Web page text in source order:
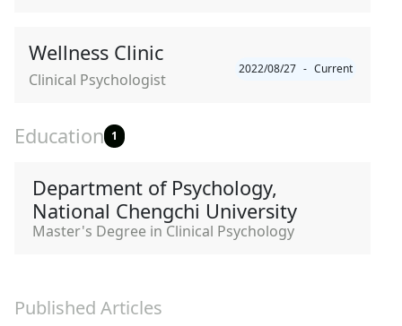
Wellness Clinic
Clinical Psychologist
2022/08/27 - Current
Education 1
Department of Psychology,
National Chengchi University
Master's Degree in Clinical Psychology
Published Articles